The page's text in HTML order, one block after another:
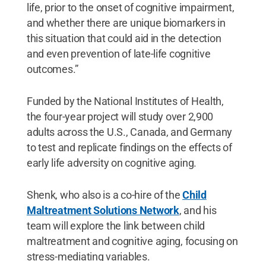
life, prior to the onset of cognitive impairment,
and whether there are unique biomarkers in
this situation that could aid in the detection
and even prevention of late-life cognitive
outcomes.”
Funded by the National Institutes of Health,
the four-year project will study over 2,900
adults across the U.S., Canada, and Germany
to test and replicate findings on the effects of
early life adversity on cognitive aging.
Shenk, who also is a co-hire of theChild
Maltreatment Solutions Network, and his
team will explore the link between child
maltreatment and cognitive aging, focusing on
stress-mediating variables.